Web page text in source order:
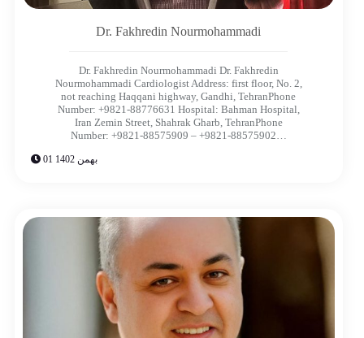
Dr. Fakhredin Nourmohammadi​
Dr. Fakhredin Nourmohammadi Dr. Fakhredin
Nourmohammadi​ Cardiologist Address: first floor, No. 2,
not reaching Haqqani highway, Gandhi, TehranPhone
Number: +9821-88776631 Hospital: Bahman Hospital,
Iran Zemin Street, Shahrak Gharb, TehranPhone
Number: +9821-88575909 – +9821-88575902…
01 بهمن 1402